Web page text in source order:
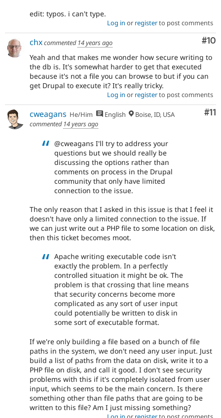
edit: typos. i can't type.
Log in or registerto post comments
#10
chxcommented 14 years ago
Yeah and that makes me wonder how secure writing to
the db is. It's somewhat harder to get that executed
because it's not a file you can browse to but if you can
get Drupal to execute it? It's really tricky.
Log in or registerto post comments
#11
cweagans He/Him English
Boise, ID, USA
commented 14 years ago
@cweagans I'll try to address your
questions but we should really be
discussing the options rather than
comments on process in the Drupal
community that only have limited
connection to the issue.
The only reason that I asked in this issue is that I feel it
doesn't have only a limited connection to the issue. If
we can just write out a PHP file to some location on disk,
then this ticket becomes moot.
Apache writing executable code isn't
exactly the problem. In a perfectly
controlled situation it might be ok. The
problem is that crossing that line means
that security concerns become more
complicated as any sort of user input
could potentially be written to disk in
some sort of executable format.
If we're only building a file based on a bunch of file
paths in the system, we don't need any user input. Just
build a list of paths from the data on disk, write it to a
PHP file on disk, and call it good. I don't see security
problems with this if it's completely isolated from user
input, which seems to be the main concern. Is there
something other than file paths that are going to be
written to this file? Am I just missing something?